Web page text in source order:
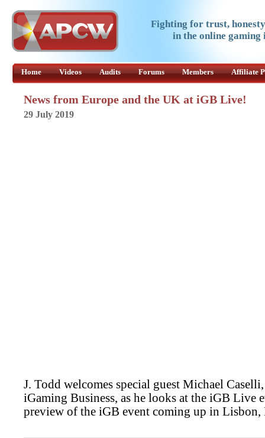
Fighting for trust,
in the online
Home Videos Audits Forums Members Affiliate
News from Europe and the UK at iGB Live!
29 July 2019
J. Todd welcomes special guest Michael
iGaming Business, as he looks at the iGB Live
preview of the iGB event coming up in